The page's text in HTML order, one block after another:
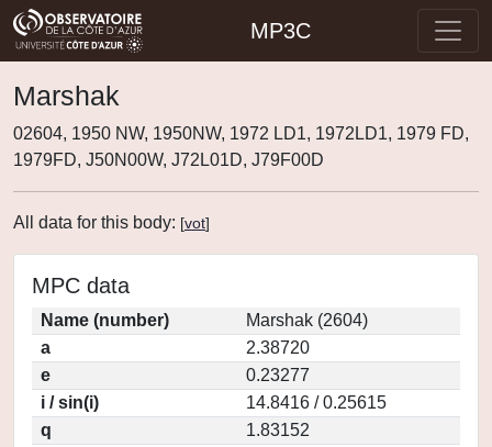
MP3C
Marshak
02604, 1950 NW, 1950NW, 1972 LD1, 1972LD1, 1979 FD,
1979FD, J50N00W, J72L01D, J79F00D
All data for this body: [vot]
MPC data
Name (number)
Marshak (2604)
a
2.38720
e
0.23277
i / sin(i)
14.8416 / 0.25615
q
1.83152